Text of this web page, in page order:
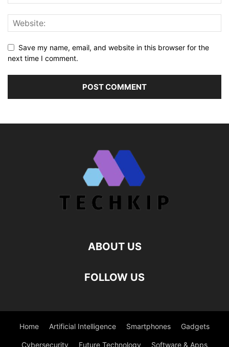
Save my name, email, and website in this browser for the
next time I comment.
ABOUT US
FOLLOW US
Home Artificial Intelligence Smartphones Gadgets
Cybersecurity Future Technology Software & Apps